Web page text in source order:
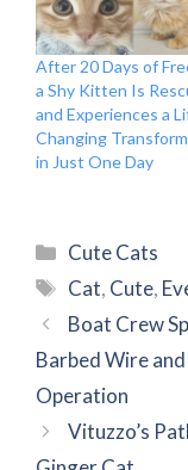
After 20 Days of
a Shy Kitten Is
and Experiences a
Changing
in Just One Day
Categories
Cute Cats
Tags
Cat, Cute,
Boat Crew
Barbed Wire
Operation
Vituzzo’s